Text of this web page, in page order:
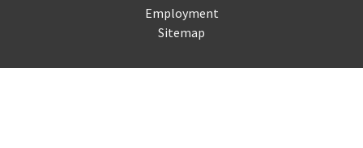
Employment
Sitemap